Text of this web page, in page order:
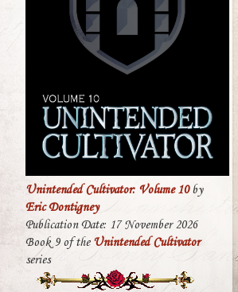
Unintended Cultivator: Volume 10by
Eric Dontigney
Publication Date: 17 November 2026
Book 9 of the Unintended Cultivator
series